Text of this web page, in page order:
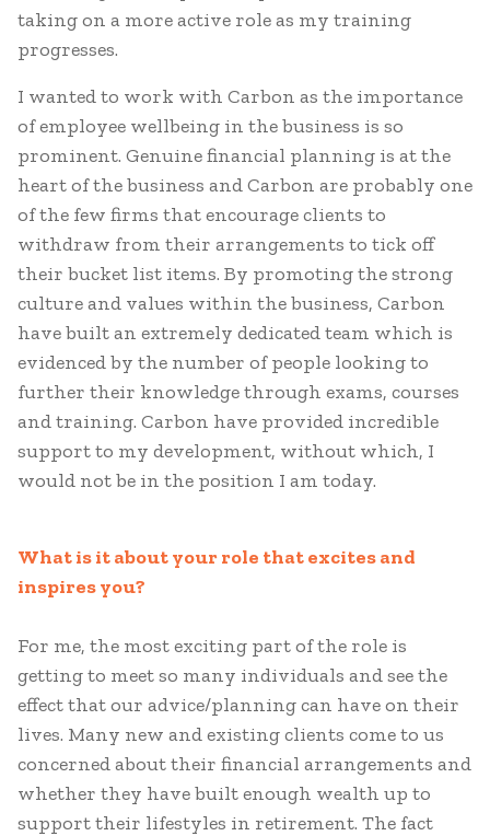
taking on a more active role as my training
progresses.
I wanted to work with Carbon as the importance
of employee wellbeing in the business is so
prominent. Genuine financial planning is at the
heart of the business and Carbon are probably one
of the few firms that encourage clients to
withdraw from their arrangements to tick off
their bucket list items. By promoting the strong
culture and values within the business, Carbon
have built an extremely dedicated team which is
evidenced by the number of people looking to
further their knowledge through exams, courses
and training. Carbon have provided incredible
support to my development, without which, I
would not be in the position I am today.
What is it about your role that excites and
inspires you?
For me, the most exciting part of the role is
getting to meet so many individuals and see the
effect that our advice/planning can have on their
lives. Many new and existing clients come to us
concerned about their financial arrangements and
whether they have built enough wealth up to
support their lifestyles in retirement. The fact